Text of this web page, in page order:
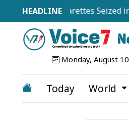
Cigarettes Seized in Ukhiya
Monday, August
Today World